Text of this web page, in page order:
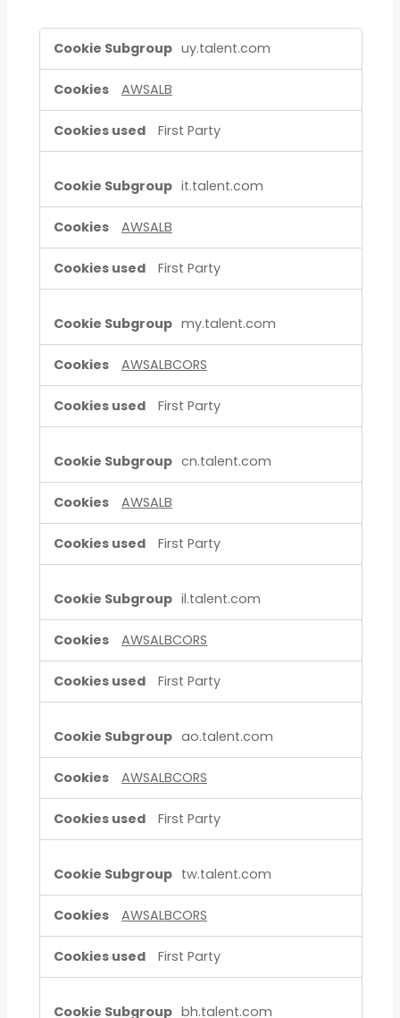
Strictly
Cookies,Functional
Cookies
uy.talent.com
AWSALB
First Party
it.talent.com
AWSALB
First Party
my.talent.com
AWSALBCORS
First Party
cn.talent.com
AWSALB
First Party
il.talent.com
AWSALBCORS
First Party
ao.talent.com
AWSALBCORS
First Party
tw.talent.com
AWSALBCORS
First Party
bh.talent.com